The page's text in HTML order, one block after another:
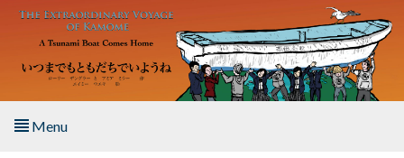
Skip to main content
Menu